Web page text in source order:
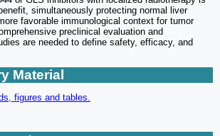
simultaneously protecting normal liver
favorable immunological context for tumor
preclinical evaluation and
are needed to define safety, efficacy, and
Material
figures and tables.